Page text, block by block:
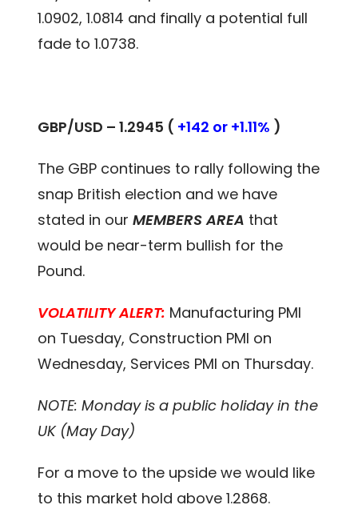
1.0902, 1.0814 and finally a potential full
fade to 1.0738.
GBP/USD – 1.2945 ( +142 or +1.11% )
The GBP continues to rally following the
snap British election and we have
stated in ourMEMBERS AREA that
would be near-term bullish for the
Pound.
VOLATILITY ALERT: Manufacturing PMI
on Tuesday, Construction PMI on
Wednesday, Services PMI on Thursday.
NOTE: Monday is a public holiday in the
UK (May Day)
For a move to the upside we would like
to this market hold above 1.2868.